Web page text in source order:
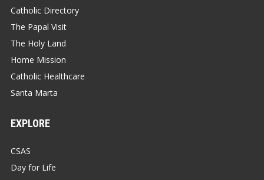
Catholic Directory
The Papal Visit
The Holy Land
Home Mission
Catholic Healthcare
Santa Marta
EXPLORE
CSAS
Day for Life